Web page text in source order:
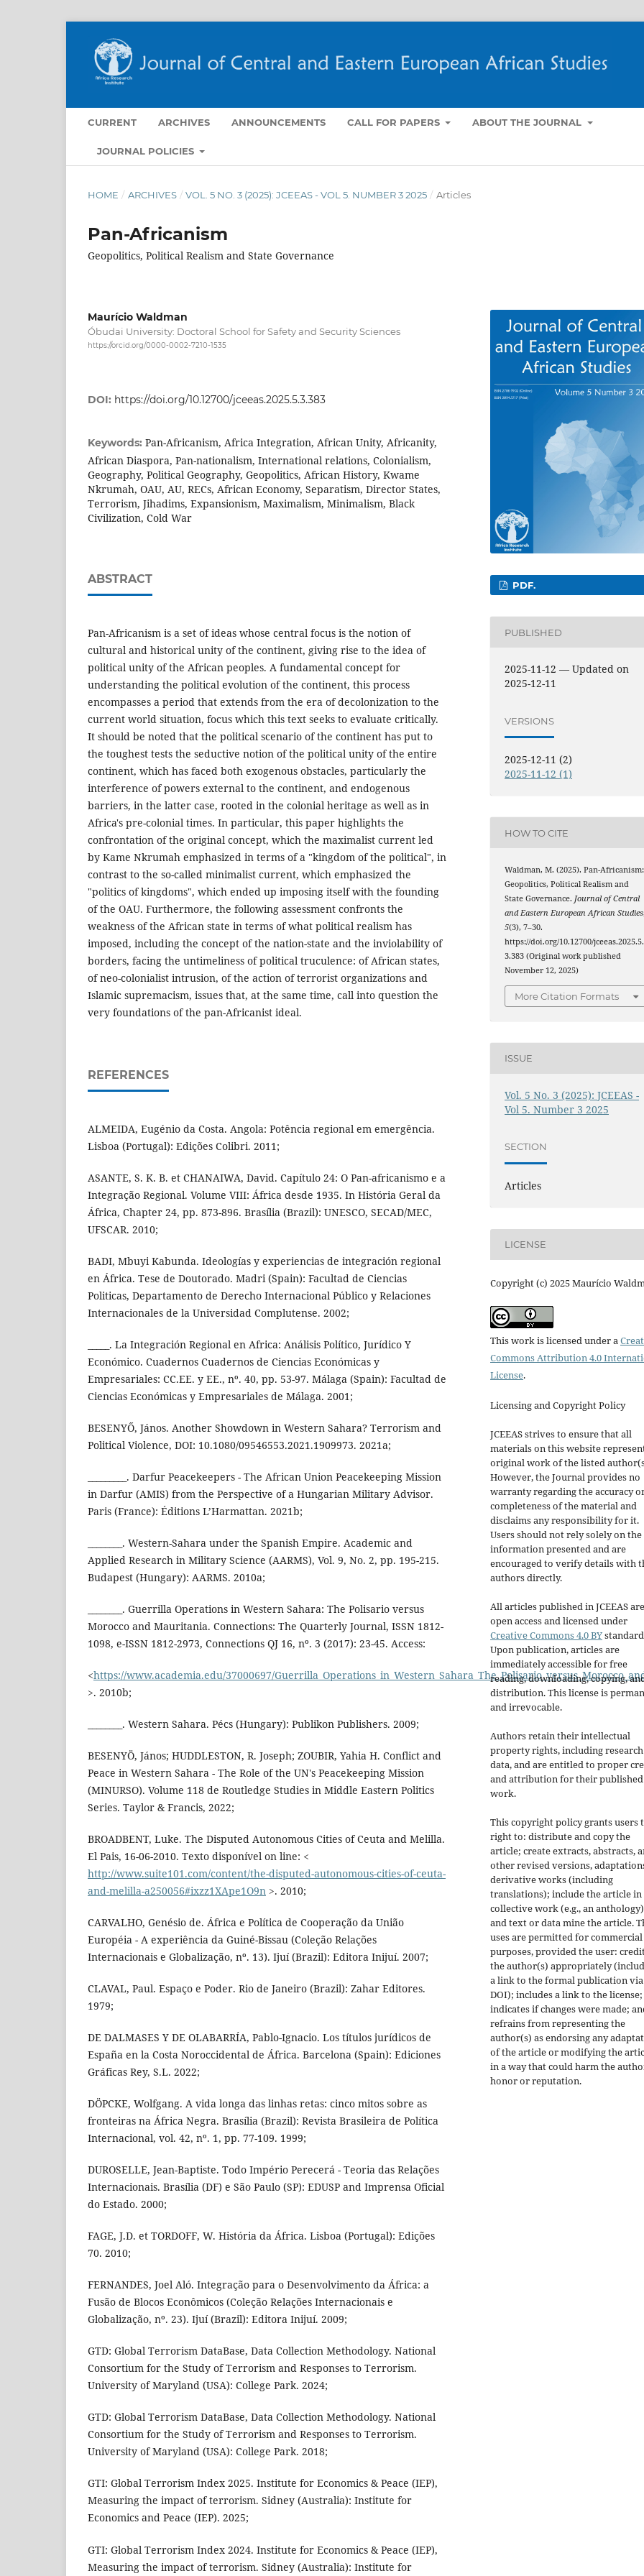
CURRENT ARCHIVES ANNOUNCEMENTS CALL FOR PAPERS ABOUT THE JOURNAL
JOURNAL POLICIES
HOME / ARCHIVES / VOL. 5 NO. 3 (2025): JCEEAS - VOL 5. NUMBER 3 2025 / Articles
Pan-Africanism
Geopolitics, Political Realism and State Governance
Maurício Waldman
Óbudai University: Doctoral School for Safety and Security Sciences
https://orcid.org/0000-0002-7210-1535
DOI: https://doi.org/10.12700/jceeas.2025.5.3.383
Keywords: Pan-Africanism, Africa Integration, African Unity, Africanity,
African Diaspora, Pan-nationalism, International relations, Colonialism,
Geography, Political Geography, Geopolitics, African History, Kwame
Nkrumah, OAU, AU, RECs, African Economy, Separatism, Director States,
Terrorism, Jihadims, Expansionism, Maximalism, Minimalism, Black
Civilization, Cold War
ABSTRACT
Pan-Africanism is a set of ideas whose central focus is the notion of
cultural and historical unity of the continent, giving rise to the idea of
political unity of the African peoples. A fundamental concept for
understanding the political evolution of the continent, this process
encompasses a period that extends from the era of decolonization to the
current world situation, focus which this text seeks to evaluate critically.
It should be noted that the political scenario of the continent has put to
the toughest tests the seductive notion of the political unity of the entire
continent, which has faced both exogenous obstacles, particularly the
interference of powers external to the continent, and endogenous
barriers, in the latter case, rooted in the colonial heritage as well as in
Africa's pre-colonial times. In particular, this paper highlights the
confrontation of the original concept, which the maximalist current led
by Kame Nkrumah emphasized in terms of a "kingdom of the political", in
contrast to the so-called minimalist current, which emphasized the
"politics of kingdoms", which ended up imposing itself with the founding
of the OAU. Furthermore, the following assessment confronts the
weakness of the African state in terms of what political realism has
imposed, including the concept of the nation-state and the inviolability of
borders, facing the untimeliness of political truculence: of African states,
of neo-colonialist intrusion, of the action of terrorist organizations and
Islamic supremacism, issues that, at the same time, call into question the
very foundations of the pan-Africanist ideal.
REFERENCES
ALMEIDA, Eugénio da Costa. Angola: Potência regional em emergência.
Lisboa (Portugal): Edições Colibri. 2011;
ASANTE, S. K. B. et CHANAIWA, David. Capítulo 24: O Pan-africanismo e a
Integração Regional. Volume VIII: África desde 1935. In História Geral da
África, Chapter 24, pp. 873-896. Brasília (Brazil): UNESCO, SECAD/MEC,
UFSCAR. 2010;
BADI, Mbuyi Kabunda. Ideologías y experiencias de integración regional
en África. Tese de Doutorado. Madri (Spain): Facultad de Ciencias
Politicas, Departamento de Derecho Internacional Público y Relaciones
Internacionales de la Universidad Complutense. 2002;
_____. La Integración Regional en Africa: Análisis Político, Jurídico Y
Económico. Cuadernos Cuadernos de Ciencias Económicas y
Empresariales: CC.EE. y EE., nº. 40, pp. 53-97. Málaga (Spain): Facultad de
Ciencias Económicas y Empresariales de Málaga. 2001;
BESENYŐ, János. Another Showdown in Western Sahara? Terrorism and
Political Violence, DOI: 10.1080/09546553.2021.1909973. 2021a;
_________. Darfur Peacekeepers - The African Union Peacekeeping Mission
in Darfur (AMIS) from the Perspective of a Hungarian Military Advisor.
Paris (France): Éditions L’Harmattan. 2021b;
________. Western-Sahara under the Spanish Empire. Academic and
Applied Research in Military Science (AARMS), Vol. 9, No. 2, pp. 195-215.
Budapest (Hungary): AARMS. 2010a;
________. Guerrilla Operations in Western Sahara: The Polisario versus
Morocco and Mauritania. Connections: The Quarterly Journal, ISSN 1812-
1098, e-ISSN 1812-2973, Connections QJ 16, nº. 3 (2017): 23-45. Access:
<https://www.academia.edu/37000697/
>. 2010b;
________. Western Sahara. Pécs (Hungary): Publikon Publishers. 2009;
BESENYÖ, János; HUDDLESTON, R. Joseph; ZOUBIR, Yahia H. Conflict and
Peace in Western Sahara - The Role of the UN's Peacekeeping Mission
(MINURSO). Volume 118 de Routledge Studies in Middle Eastern Politics
Series. Taylor & Francis, 2022;
BROADBENT, Luke. The Disputed Autonomous Cities of Ceuta and Melilla.
El Pais, 16-06-2010. Texto disponível on line: <
http://www.suite101.com/content/the-disputed-autonomous-cities-of-ceuta-
and-melilla-a250056#ixzz1XApe1O9n >. 2010;
CARVALHO, Genésio de. África e Política de Cooperação da União
Européia - A experiência da Guiné-Bissau (Coleção Relações
Internacionais e Globalização, nº. 13). Ijuí (Brazil): Editora Inijuí. 2007;
CLAVAL, Paul. Espaço e Poder. Rio de Janeiro (Brazil): Zahar Editores.
1979;
DE DALMASES Y DE OLABARRÍA, Pablo-Ignacio. Los títulos jurídicos de
España en la Costa Noroccidental de África. Barcelona (Spain): Ediciones
Gráficas Rey, S.L. 2022;
DÖPCKE, Wolfgang. A vida longa das linhas retas: cinco mitos sobre as
fronteiras na África Negra. Brasília (Brazil): Revista Brasileira de Política
Internacional, vol. 42, nº. 1, pp. 77-109. 1999;
DUROSELLE, Jean-Baptiste. Todo Império Perecerá - Teoria das Relações
Internacionais. Brasília (DF) e São Paulo (SP): EDUSP and Imprensa Oficial
do Estado. 2000;
FAGE, J.D. et TORDOFF, W. História da África. Lisboa (Portugal): Edições
70. 2010;
FERNANDES, Joel Aló. Integração para o Desenvolvimento da África: a
Fusão de Blocos Econômicos (Coleção Relações Internacionais e
Globalização, nº. 23). Ijuí (Brazil): Editora Inijuí. 2009;
GTD: Global Terrorism DataBase, Data Collection Methodology. National
Consortium for the Study of Terrorism and Responses to Terrorism.
University of Maryland (USA): College Park. 2024;
GTD: Global Terrorism DataBase, Data Collection Methodology. National
Consortium for the Study of Terrorism and Responses to Terrorism.
University of Maryland (USA): College Park. 2018;
GTI: Global Terrorism Index 2025. Institute for Economics & Peace (IEP),
Measuring the impact of terrorism. Sidney (Australia): Institute for
Economics and Peace (IEP). 2025;
GTI: Global Terrorism Index 2024. Institute for Economics & Peace (IEP),
Measuring the impact of terrorism. Sidney (Australia): Institute for
PDF.
PUBLISHED
2025-11-12 — Updated on
2025-12-11
VERSIONS
2025-12-11 (2)
2025-11-12 (1)
HOW TO CITE
Waldman, M. (2025). Pan-Africanism:
Geopolitics, Political Realism and
State Governance.Journal of Central
and Eastern European African Studies
5(3), 7–30.
https://doi.org/10.12700/jceeas.2025.5.
3.383 (Original work published
November 12, 2025)
More Citation Formats
ISSUE
Vol. 5 No. 3 (2025): JCEEAS -
Vol 5. Number 3 2025
SECTION
Articles
LICENSE
Copyright (c) 2025 Maurício
This work is licensed under a
Commons Attribution 4.0
License.
Licensing and Copyright Policy
JCEEAS strives to ensure that all
materials on this website
original work of the listed
However, the Journal provides no
warranty regarding the accuracy
completeness of the material and
disclaims any responsibility for it.
Users should not rely solely on the
information presented and are
encouraged to verify details with
authors directly.
All articles published in JCEEAS are
open access and licensed under
Creative Commons 4.0 BY
Upon publication, articles are
immediately accessible for free
reading, downloading, copying,
distribution. This license is
and irrevocable.
Authors retain their intellectual
property rights, including research
data, and are entitled to proper
and attribution for their published
work.
This copyright policy grants users
right to: distribute and copy the
article; create extracts, abstracts,
other revised versions,
derivative works (including
translations); include the article in
collective work (e.g., an
and text or data mine the article.
uses are permitted for commercial
purposes, provided the user:
the author(s) appropriately
a link to the formal publication
DOI); includes a link to the license;
indicates if changes were made;
refrains from representing the
author(s) as endorsing any
of the article or modifying the
in a way that could harm the
honor or reputation.